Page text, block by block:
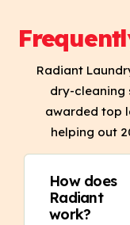
Radiant
dry-cleaning
awarded top
helping out
How does
Radiant
work?